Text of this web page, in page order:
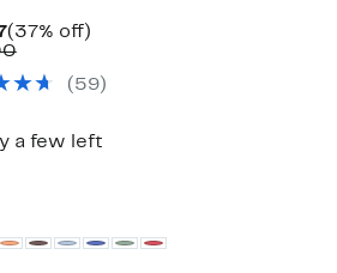
Current
Price
(37% off)37%
Comparable
$40.00
( 59)
a few left